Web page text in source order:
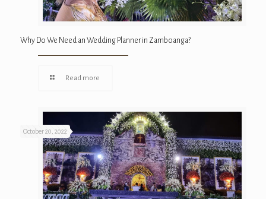
Why Do We Need an Wedding Planner in Zamboanga?
Read more
October 20, 2022